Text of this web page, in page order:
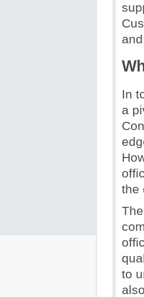
In
a
the
to